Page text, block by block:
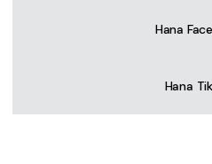
Hana
Hana